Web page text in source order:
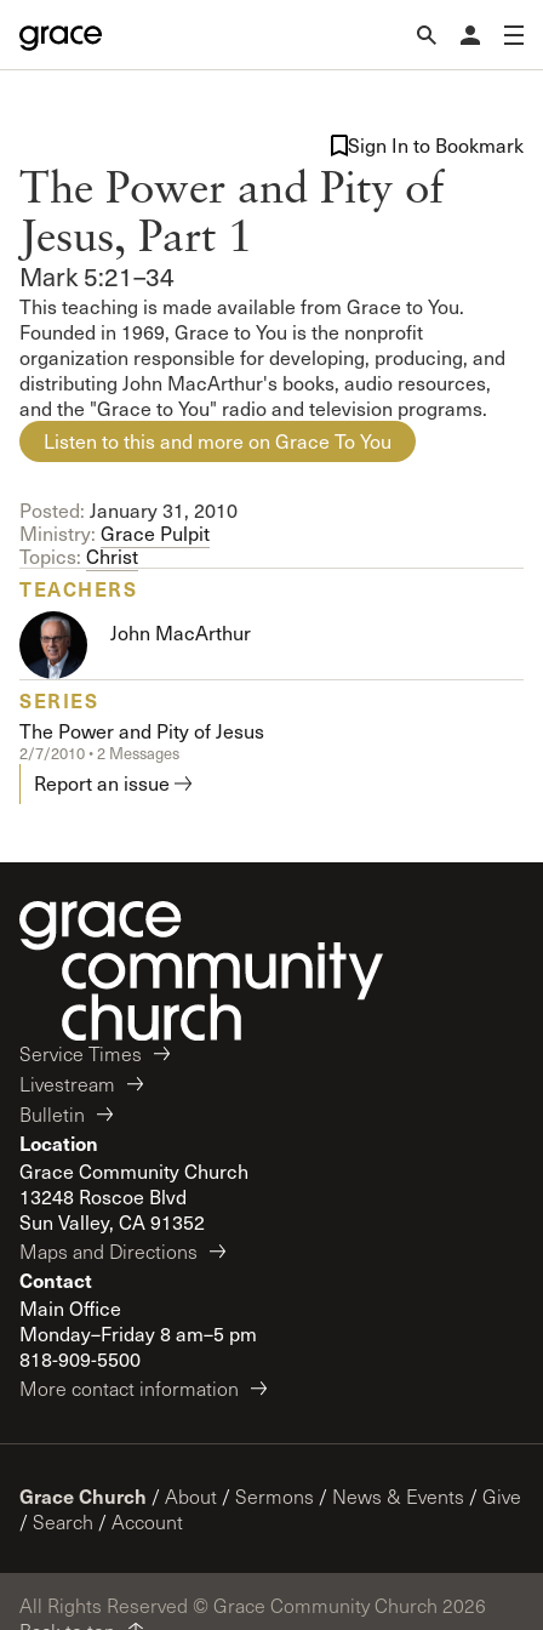
The Power and Pity of
Jesus, Part 1
Mark 5:21–34
Sign In to Bookmark
This teaching is made available from Grace to You.
Founded in 1969, Grace to You is the nonprofit
organization responsible for developing, producing, and
distributing John MacArthur's books, audio resources,
and the "Grace to You" radio and television programs.
Listen to this and more on Grace To You
Posted: January 31, 2010
Ministry: Grace Pulpit
Topics: Christ
TEACHERS
John MacArthur
SERIES
The Power and Pity of Jesus
2/7/2010 • 2 Messages
Report an issue
Service Times
Livestream
Bulletin
Location
Grace Community Church
13248 Roscoe Blvd
Sun Valley, CA 91352
Maps and Directions
Contact
Main Office
Monday–Friday 8 am–5 pm
818-909-5500
More contact information
Grace Church / About / Sermons / News & Events / Give
/ Search / Account
All Rights Reserved © Grace Community Church 2026